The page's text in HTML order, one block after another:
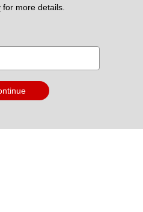
for more details.